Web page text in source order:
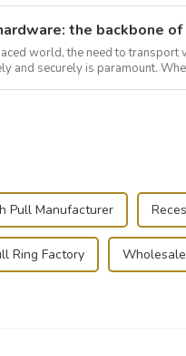
world, the need to transport
and securely is paramount.
Pull Manufacturer
Ring Factory